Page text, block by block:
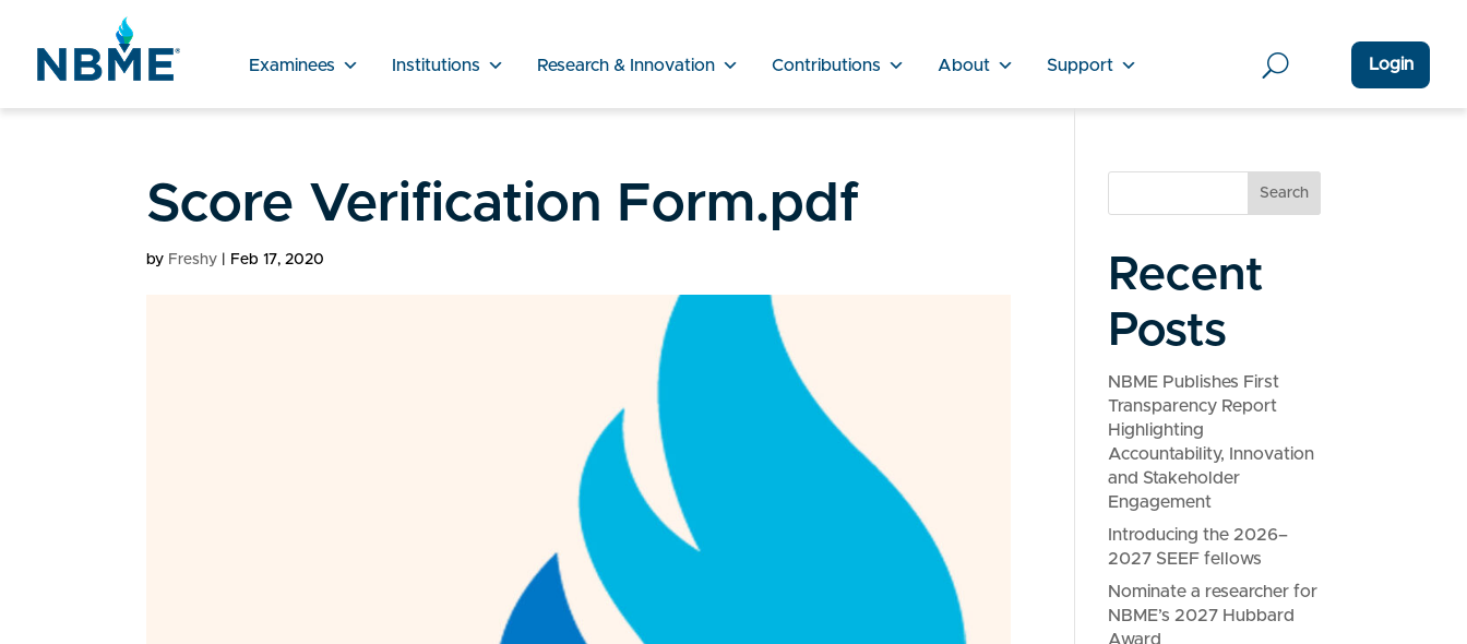
Examinees Institutions Research & Innovation Contributions About Support Login
Score Verification Form.pdf
by Freshy Feb 17, 2020
Search
Recent
Posts
NBME Publishes First
Transparency Report
Highlighting
Accountability, Innovation
and Stakeholder
Engagement
Introducing the 2026–
2027 SEEF fellows
Nominate a researcher for
NBME’s 2027 Hubbard
Award